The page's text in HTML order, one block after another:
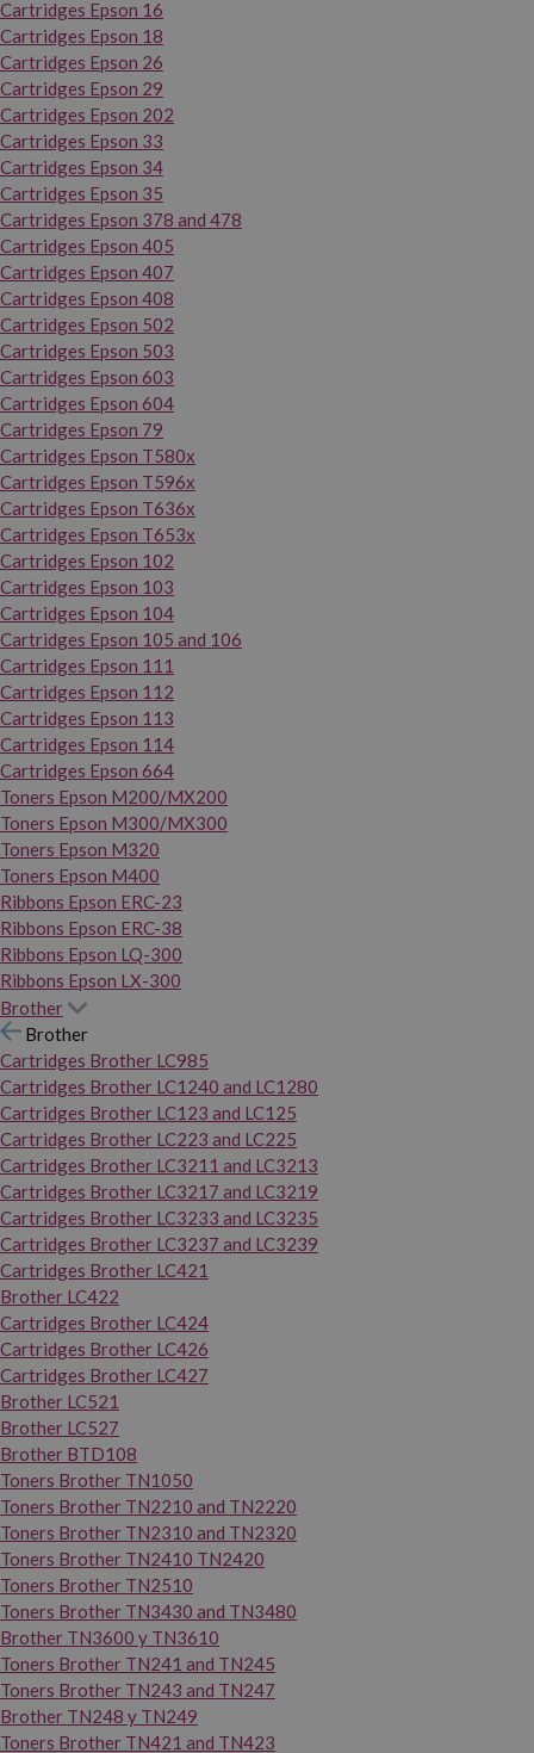
Cartridges Epson 16
Cartridges Epson 18
Cartridges Epson 26
Cartridges Epson 29
Cartridges Epson 202
Cartridges Epson 33
Cartridges Epson 34
Cartridges Epson 35
Cartridges Epson 378 and 478
Cartridges Epson 405
Cartridges Epson 407
Cartridges Epson 408
Cartridges Epson 502
Cartridges Epson 503
Cartridges Epson 603
Cartridges Epson 604
Cartridges Epson 79
Cartridges Epson T580x
Cartridges Epson T596x
Cartridges Epson T636x
Cartridges Epson T653x
Cartridges Epson 102
Cartridges Epson 103
Cartridges Epson 104
Cartridges Epson 105 and 106
Cartridges Epson 111
Cartridges Epson 112
Cartridges Epson 113
Cartridges Epson 114
Cartridges Epson 664
Toners Epson M200/MX200
Toners Epson M300/MX300
Toners Epson M320
Toners Epson M400
Ribbons Epson ERC-23
Ribbons Epson ERC-38
Ribbons Epson LQ-300
Ribbons Epson LX-300
Brother
Brother
Cartridges Brother LC985
Cartridges Brother LC1240 and LC1280
Cartridges Brother LC123 and LC125
Cartridges Brother LC223 and LC225
Cartridges Brother LC3211 and LC3213
Cartridges Brother LC3217 and LC3219
Cartridges Brother LC3233 and LC3235
Cartridges Brother LC3237 and LC3239
Cartridges Brother LC421
Brother LC422
Cartridges Brother LC424
Cartridges Brother LC426
Cartridges Brother LC427
Brother LC521
Brother LC527
Brother BTD108
Toners Brother TN1050
Toners Brother TN2210 and TN2220
Toners Brother TN2310 and TN2320
Toners Brother TN2410 TN2420
Toners Brother TN2510
Toners Brother TN3430 and TN3480
Brother TN3600 y TN3610
Toners Brother TN241 and TN245
Toners Brother TN243 and TN247
Brother TN248 y TN249
Toners Brother TN421 and TN423